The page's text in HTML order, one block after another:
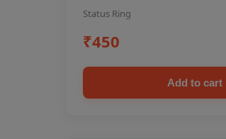
Status Ring
₹450
Add to cart